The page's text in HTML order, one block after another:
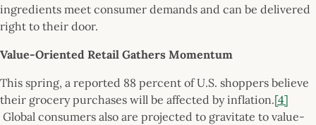
ingredients meet consumer demands and can be delivered
right to their door.
Value-Oriented Retail Gathers Momentum
This spring, a reported 88 percent of U.S. shoppers believe
their grocery purchases will be affected by inflation.[4]
Global consumers also are projected to gravitate to value-